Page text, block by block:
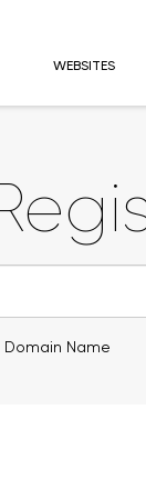
WEBSITES
Domain Name